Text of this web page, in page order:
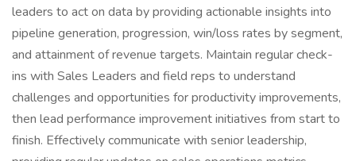
leaders to act on data by providing actionable insights into
pipeline generation, progression, win/loss rates by segment,
and attainment of revenue targets. Maintain regular check-
ins with Sales Leaders and field reps to understand
challenges and opportunities for productivity improvements,
then lead performance improvement initiatives from start to
finish. Effectively communicate with senior leadership,